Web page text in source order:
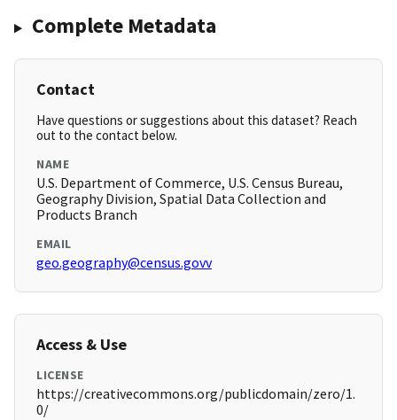
Complete Metadata
Contact
Have questions or suggestions about this dataset? Reach
out to the contact below.
NAME
U.S. Department of Commerce, U.S. Census Bureau,
Geography Division, Spatial Data Collection and
Products Branch
EMAIL
geo.geography@census.govv
Access & Use
LICENSE
https://creativecommons.org/publicdomain/zero/1.
0/